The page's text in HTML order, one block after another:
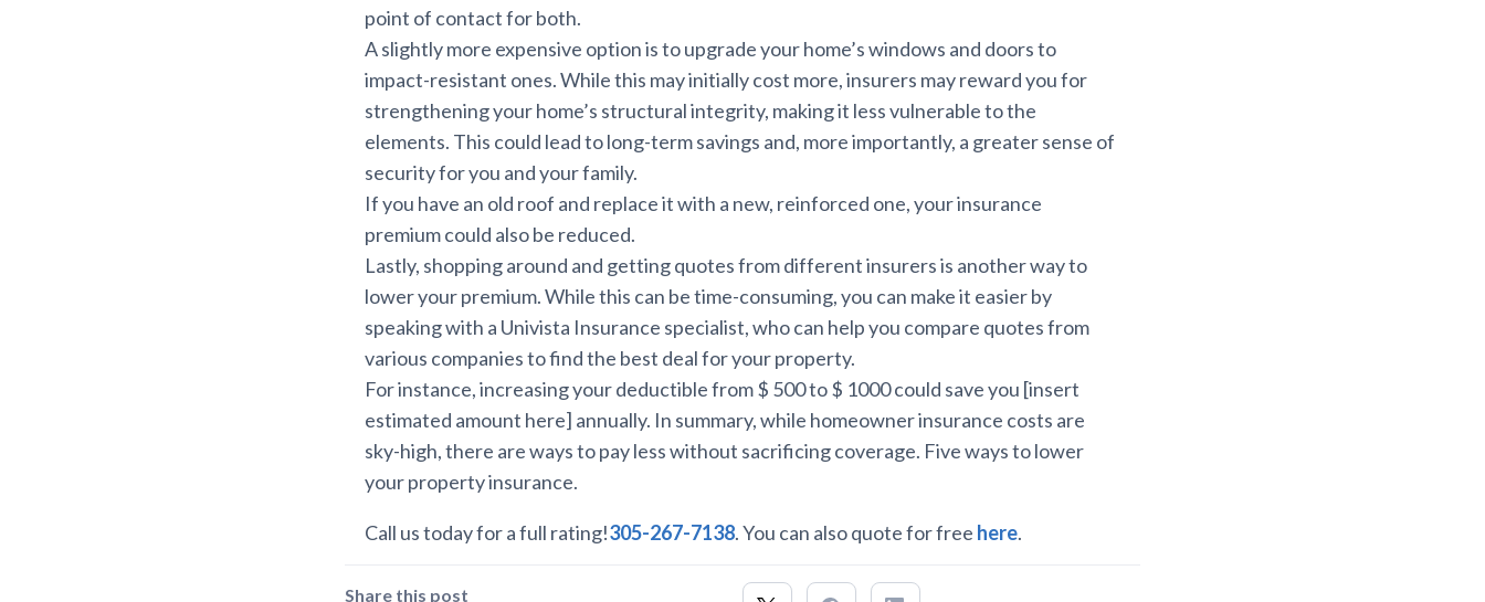
point of contact for both.
A slightly more expensive option is to upgrade your home’s windows and doors to
impact-resistant ones. While this may initially cost more, insurers may reward you for
strengthening your home’s structural integrity, making it less vulnerable to the
elements. This could lead to long-term savings and, more importantly, a greater sense of
security for you and your family.
If you have an old roof and replace it with a new, reinforced one, your insurance
premium could also be reduced.
Lastly, shopping around and getting quotes from different insurers is another way to
lower your premium. While this can be time-consuming, you can make it easier by
speaking with a Univista Insurance specialist, who can help you compare quotes from
various companies to find the best deal for your property.
For instance, increasing your deductible from $ 500 to $ 1000 could save you [insert
estimated amount here] annually. In summary, while homeowner insurance costs are
sky-high, there are ways to pay less without sacrificing coverage. Five ways to lower
your property insurance.
Call us today for a full rating!305-267-7138. You can also quote for free here.
Share this post